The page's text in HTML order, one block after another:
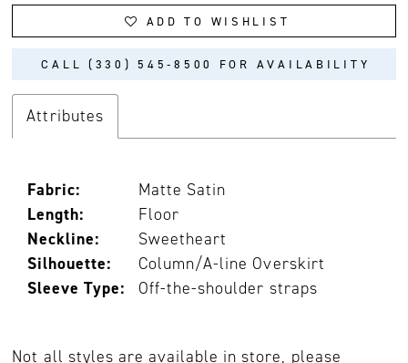
ADD TO WISHLIST
CALL (330) 545‑8500 FOR AVAILABILITY
Attributes
Fabric:
Matte Satin
Length:
Floor
Neckline:
Sweetheart
Silhouette:
Column/A-line Overskirt
Sleeve Type:
Off-the-shoulder straps
Not all styles are available in store, please